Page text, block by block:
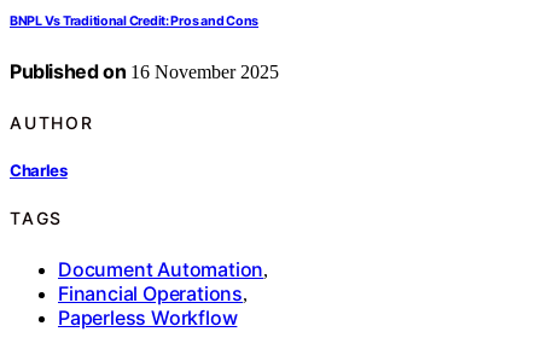
BNPL Vs Traditional Credit: Pros and Cons
Published on 16 November 2025
AUTHOR
Charles
TAGS
Document Automation,
Financial Operations,
Paperless Workflow